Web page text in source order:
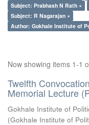
Subject: Prabhash N Rath ×
Subject: R Nagarajan ×
Author: Gokhale Institute of
Now showing items 1-1
Twelfth
Memorial Lecture
Gokhale Institute of
(Gokhale Institute of